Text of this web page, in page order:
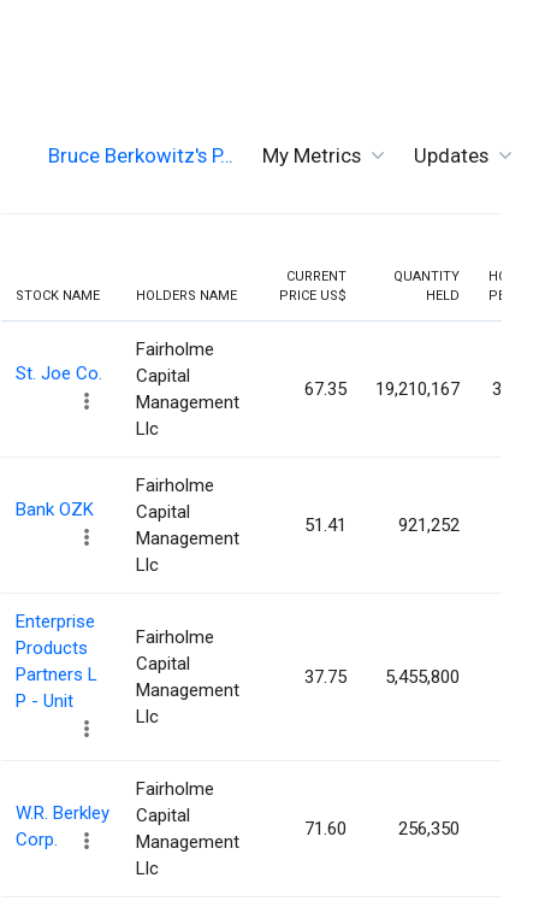
Bruce Berkowitz's P… My Metrics Updates
STOCK NAME HOLDERS NAME
CURRENT
PRICE US$
QUANTITY
HELD
St. Joe Co.
Fairholme
Capital
Management
Llc
67.35 19,210,167
Bank OZK
Fairholme
Capital
Management
Llc
51.41 921,252
Enterprise
Products
Partners L
P - Unit
Fairholme
Capital
Management
Llc
37.75 5,455,800
W.R. Berkley
Corp.
Fairholme
Capital
Management
Llc
71.60 256,350